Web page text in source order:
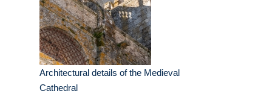
Architectural details of the Medieval
Cathedral